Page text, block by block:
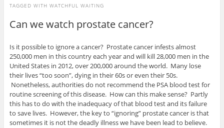
TAGGED WITH WATCHFUL WAITING
Can we watch prostate cancer?
Is it possible to ignore a cancer? Prostate cancer infests almost
250,000 men in this country each year and will kill 28,000 men in the
United States in 2012, over 200,000 around the world. Many lose
their lives “too soon”, dying in their 60s or even their 50s.
Nonetheless, authorities do not recommend the PSA blood test for
routine screening of this disease. How can this make sense? Partly
this has to do with the inadequacy of that blood test and its failure
to save lives. However, the key to “ignoring” prostate cancer is that
sometimes it is not the deadly illness we have been lead to believe.